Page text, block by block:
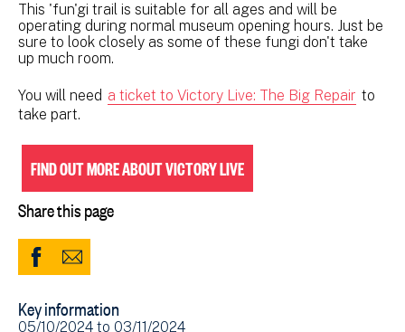
This 'fun'gi trail is suitable for all ages and will be
operating during normal museum opening hours. Just be
sure to look closely as some of these fungi don't take
up much room.
You will need a ticket to Victory Live: The Big Repair to
take part.
FIND OUT MORE ABOUT VICTORY LIVE
Share this page
Share
Facebook
Share
Email
Key information
Event
05/10/2024 to 03/11/2024